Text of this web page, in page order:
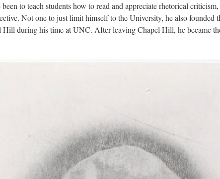
to teach students how to read and appreciate rhetorical
Not one to just limit himself to the University, he also founded
Hill during his time at UNC. After leaving Chapel Hill, he became